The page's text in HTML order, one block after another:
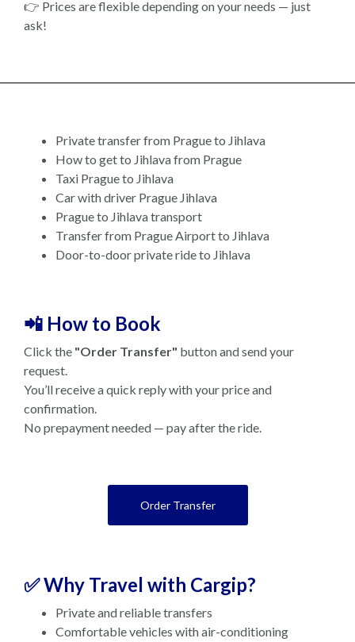
👉 Prices are flexible depending on your needs — just
ask!
Private transfer from Prague to Jihlava
How to get to Jihlava from Prague
Taxi Prague to Jihlava
Car with driver Prague Jihlava
Prague to Jihlava transport
Transfer from Prague Airport to Jihlava
Door-to-door private ride to Jihlava
📲 How to Book
Click the "Order Transfer" button and send your
request.
You’ll receive a quick reply with your price and
confirmation.
No prepayment needed — pay after the ride.
Order Transfer
✅ Why Travel with Cargip?
Private and reliable transfers
Comfortable vehicles with air-conditioning